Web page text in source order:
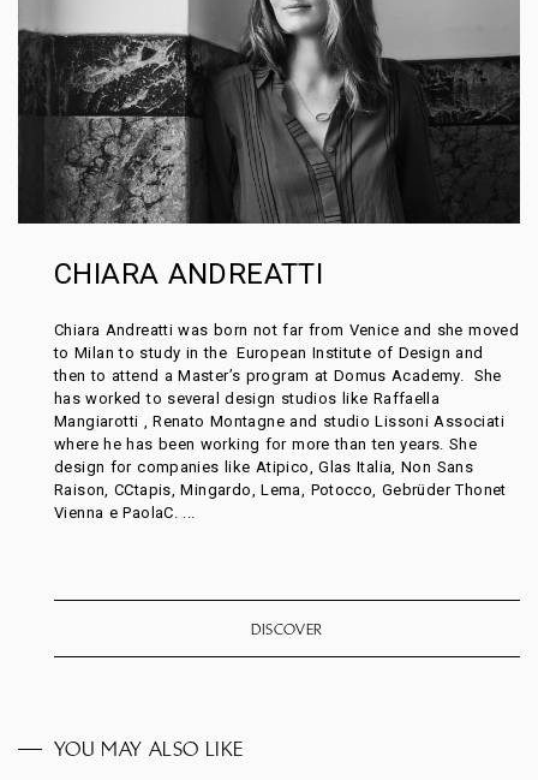
CHIARA ANDREATTI
Chiara Andreatti was born not far from Venice and she moved
to Milan to study in the European Institute of Design and
then to attend a Master’s program at Domus Academy. She
has worked to several design studios like Raffaella
Mangiarotti , Renato Montagne and studio Lissoni Associati
where he has been working for more than ten years. She
design for companies like Atipico, Glas Italia, Non Sans
Raison, CCtapis, Mingardo, Lema, Potocco, Gebrüder Thonet
Vienna e PaolaC. ...
DISCOVER
YOU MAY ALSO LIKE